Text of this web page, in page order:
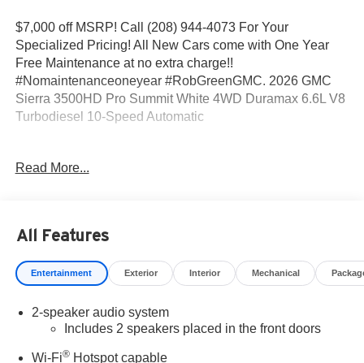
$7,000 off MSRP! Call (208) 944-4073 For Your
Specialized Pricing! All New Cars come with One Year
Free Maintenance at no extra charge!!
#Nomaintenanceoneyear #RobGreenGMC. 2026 GMC
Sierra 3500HD Pro Summit White 4WD Duramax 6.6L V8
Turbodiesel 10-Speed Automatic
shown do not include any dealer installed accessories
that may have been installed on the vehicle.
include Tax, Title, License and Documentary Fee: Price
does includes: $1000 - Buick & GMC Consumer Cash
Program. Exp. 08/31/2026
Read More...
All Features
Entertainment Exterior Interior Mechanical
2-speaker audio system
Includes 2 speakers placed in the front doors
Wi-Fi®Hotspot capable